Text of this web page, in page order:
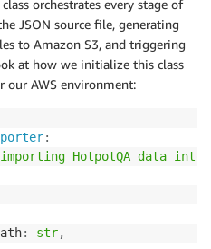
orchestrates every stage of
JSON source file, generating
to Amazon S3, and triggering
at how we initialize this class
AWS environment:
:
HotpotQA data into
: str,